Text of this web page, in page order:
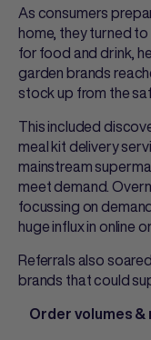
As consumers
home, they turned
for food and drink,
garden brands
stock up from the
This included
meal kit delivery
mainstream
meet demand.
focussing on
huge influx in online
Referrals also
brands that could
Order volumes